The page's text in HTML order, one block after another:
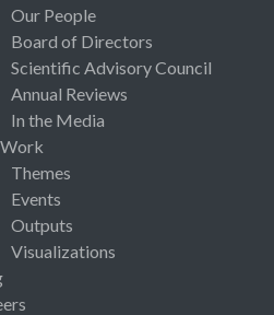
Our People
Board of Directors
Scientific Advisory Council
Annual Reviews
In the Media
Themes
Events
Outputs
Visualizations